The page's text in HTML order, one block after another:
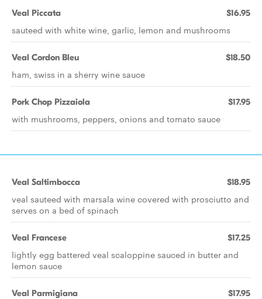
Veal Piccata $16.95
sauteed with white wine, garlic, lemon and mushrooms
Veal Cordon Bleu $18.50
ham, swiss in a sherry wine sauce
Pork Chop Pizzaiola $17.95
with mushrooms, peppers, onions and tomato sauce
Veal Saltimbocca $18.95
veal sauteed with marsala wine covered with prosciutto and
serves on a bed of spinach
Veal Francese $17.25
lightly egg battered veal scaloppine sauced in butter and
lemon sauce
Veal Parmigiana $17.95